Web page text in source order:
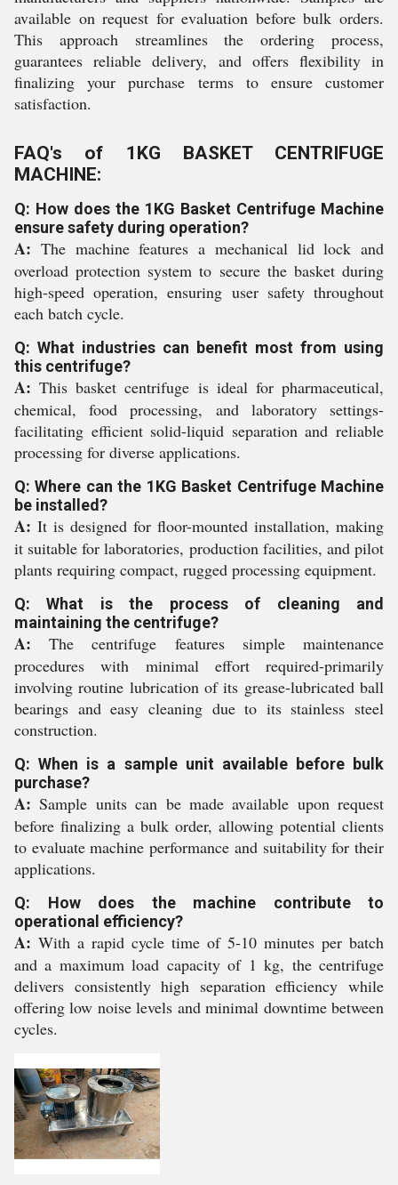
available on request for evaluation before bulk orders.
This approach streamlines the ordering process,
guarantees reliable delivery, and offers flexibility in
finalizing your purchase terms to ensure customer
satisfaction.
FAQ's of 1KG BASKET CENTRIFUGE
MACHINE:
Q: How does the 1KG Basket Centrifuge Machine
ensure safety during operation?
A: The machine features a mechanical lid lock and
overload protection system to secure the basket during
high-speed operation, ensuring user safety throughout
each batch cycle.
Q: What industries can benefit most from using
this centrifuge?
A: This basket centrifuge is ideal for pharmaceutical,
chemical, food processing, and laboratory settings-
facilitating efficient solid-liquid separation and reliable
processing for diverse applications.
Q: Where can the 1KG Basket Centrifuge Machine
be installed?
A: It is designed for floor-mounted installation, making
it suitable for laboratories, production facilities, and pilot
plants requiring compact, rugged processing equipment.
Q: What is the process of cleaning and
maintaining the centrifuge?
A: The centrifuge features simple maintenance
procedures with minimal effort required-primarily
involving routine lubrication of its grease-lubricated ball
bearings and easy cleaning due to its stainless steel
construction.
Q: When is a sample unit available before bulk
purchase?
A: Sample units can be made available upon request
before finalizing a bulk order, allowing potential clients
to evaluate machine performance and suitability for their
applications.
Q: How does the machine contribute to
operational efficiency?
A: With a rapid cycle time of 5-10 minutes per batch
and a maximum load capacity of 1 kg, the centrifuge
delivers consistently high separation efficiency while
offering low noise levels and minimal downtime between
cycles.